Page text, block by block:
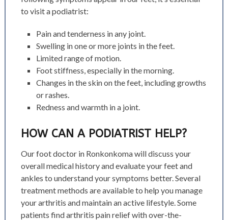
to visit a podiatrist:
Pain and tenderness in any joint.
Swelling in one or more joints in the feet.
Limited range of motion.
Foot stiffness, especially in the morning.
Changes in the skin on the feet, including growths
or rashes.
Redness and warmth in a joint.
HOW CAN A PODIATRIST HELP?
Our foot doctor in Ronkonkoma will discuss your
overall medical history and evaluate your feet and
ankles to understand your symptoms better. Several
treatment methods are available to help you manage
your arthritis and maintain an active lifestyle. Some
patients find arthritis pain relief with over-the-